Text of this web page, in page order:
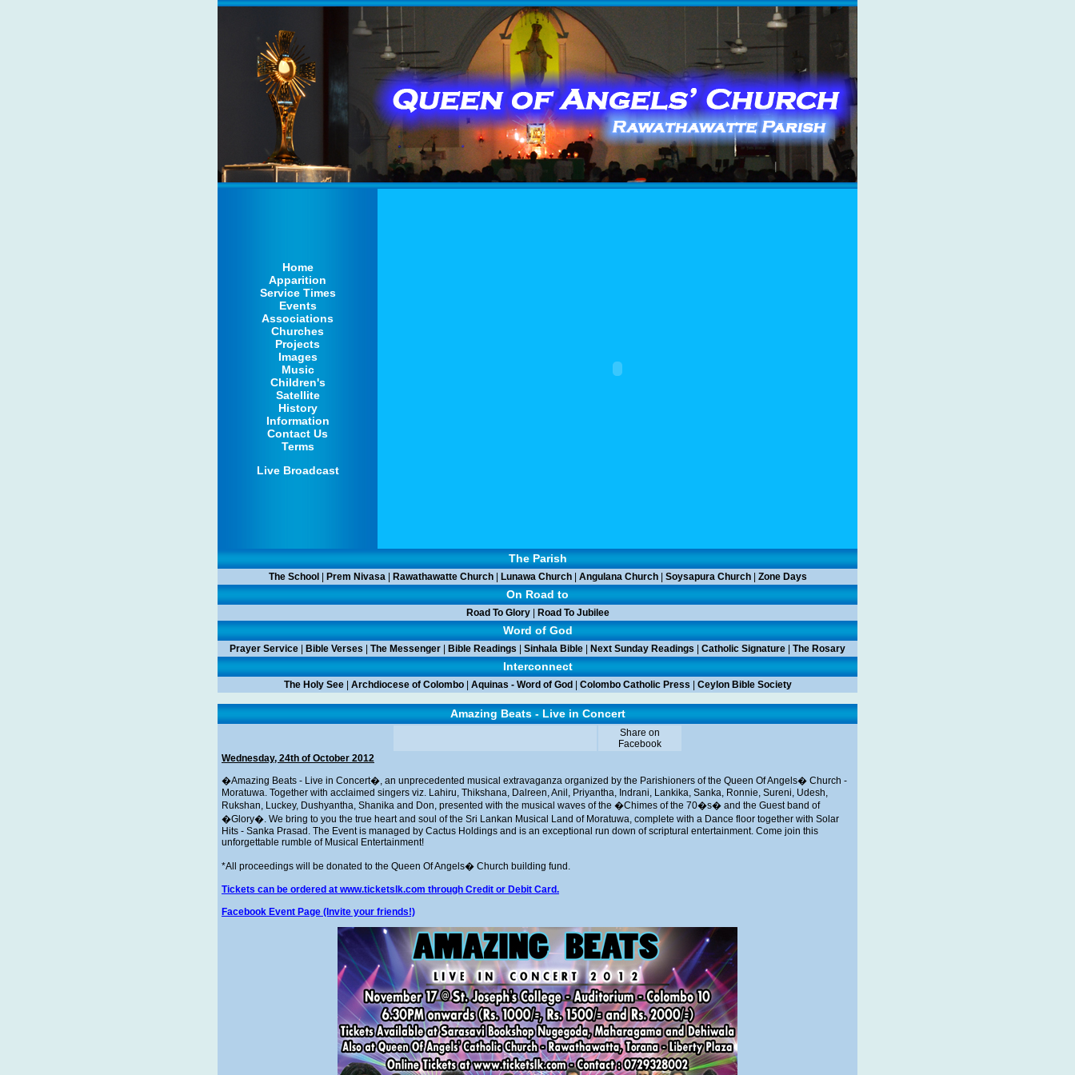
Home
Apparition
Service Times
Events
Associations
Churches
Projects
Images
Music
Children's
Satellite
History
Information
Contact Us
Terms
Live Broadcast
The Parish
The School Prem Nivasa| Rawathawatte Church| Lunawa Church| Angulana Church| Soysapura Church| Zone Days
On Road to
Road To Glory| Road To Jubilee
Word of God
Prayer Service Bible Verses The Messenger Bible Readings Sinhala Bible Next Sunday Readings Catholic Signature The Rosary
Interconnect
The Holy See| Archdiocese of Colombo| Aquinas - Word of God Colombo Catholic Press Ceylon Bible Society
Amazing Beats - Live in Concert
Share on
Facebook
Wednesday, 24th of October 2012
�Amazing Beats - Live in Concert�, an unprecedented musical extravaganza organized by the Parishioners of the Queen Of Angels� Church -
Moratuwa. Together with acclaimed singers viz. Lahiru, Thikshana, Dalreen, Anil, Priyantha, Indrani, Lankika, Sanka, Ronnie, Sureni, Udesh,
Rukshan, Luckey, Dushyantha, Shanika and Don, presented with the musical waves of the �Chimes of the 70�s� and the Guest band of
�Glory�. We bring to you the true heart and soul of the Sri Lankan Musical Land of Moratuwa, complete with a Dance floor together with Solar
Hits - Sanka Prasad. The Event is managed by Cactus Holdings and is an exceptional run down of scriptural entertainment. Come join this
unforgettable rumble of Musical Entertainment!
*All proceedings will be donated to the Queen Of Angels� Church building fund.
Tickets can be ordered at www.ticketslk.com through Credit or Debit Card.
Facebook Event Page (Invite your friends!)